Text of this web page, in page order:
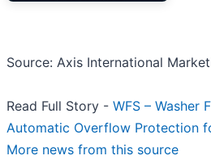
Source: Axis International
Read Full Story - WFS – Washer
Automatic Overflow Protection
More news from this source